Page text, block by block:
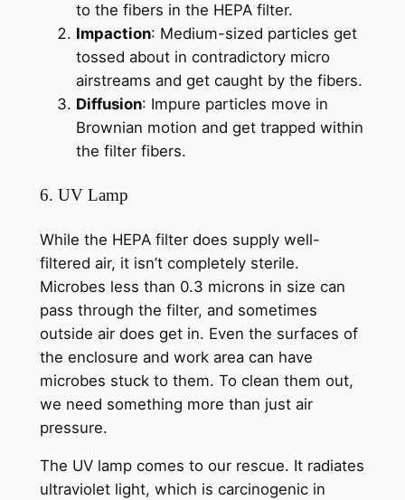
to the fibers in the HEPA filter.
Impaction: Medium-sized particles get
tossed about in contradictory micro
airstreams and get caught by the fibers.
Diffusion: Impure particles move in
Brownian motion and get trapped within
the filter fibers.
6. UV Lamp
While the HEPA filter does supply well-
filtered air, it isn’t completely sterile.
Microbes less than 0.3 microns in size can
pass through the filter, and sometimes
outside air does get in. Even the surfaces of
the enclosure and work area can have
microbes stuck to them. To clean them out,
we need something more than just air
pressure.
The UV lamp comes to our rescue. It radiates
ultraviolet light, which is carcinogenic in